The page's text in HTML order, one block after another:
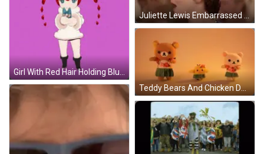
Girl With Red Hair Holding Blue Cat GIF
Juliette Lewis Embarrassed GIF
Teddy Bears And Chicken Dancing GIF